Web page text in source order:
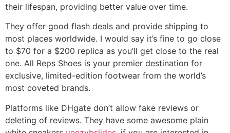
their lifespan, providing better value over time.
They offer good flash deals and provide shipping to
most places worldwide. I would say it’s fine to go close
to $70 for a $200 replica as you’ll get close to the real
one. All Reps Shoes is your premier destination for
exclusive, limited-edition footwear from the world’s
most coveted brands.
Platforms like DHgate don’t allow fake reviews or
deleting of reviews. They have some awesome plain